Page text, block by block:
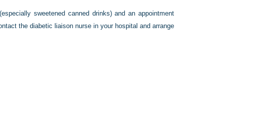
sweetened canned drinks) and an appointment
the diabetic liaison nurse in your hospital and arrange